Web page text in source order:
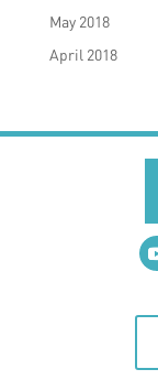
May 2018
April 2018